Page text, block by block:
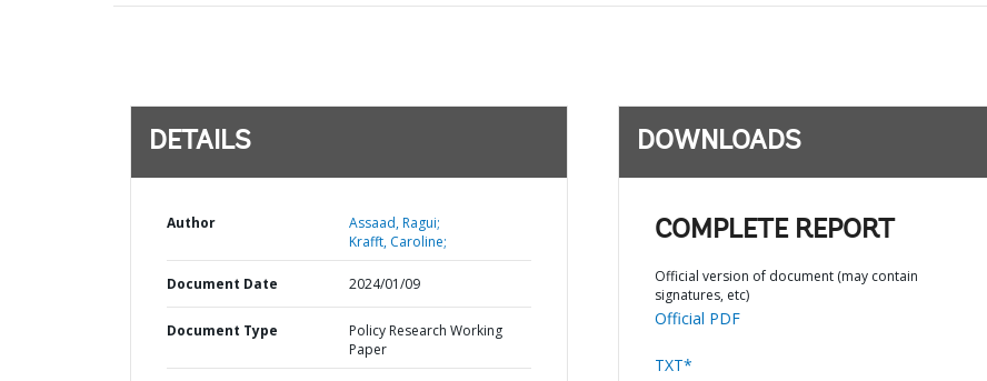
DETAILS
Author
Assaad, Ragui;
Krafft, Caroline;
Document Date 2024/01/09
Document Type
Policy Research Working
Paper
DOWNLOADS
COMPLETE REPORT
Official version of document (may contain
signatures, etc)
Official PDF
TXT*